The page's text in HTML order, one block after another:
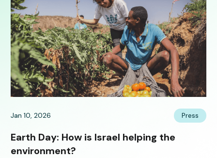
Jan 10, 2026 Press
Earth Day: How is Israel helping the
environment?